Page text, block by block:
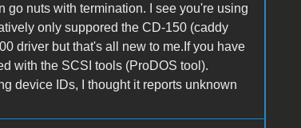
go nuts with termination. I see you're using
only suppored the CD-150 (caddy
driver but that's all new to me.If you have
with the SCSI tools (ProDOS tool).
device IDs, I thought it reports unknown